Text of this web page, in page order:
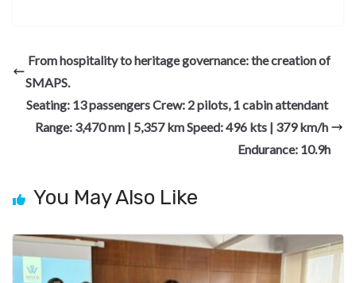
b
o
o
k
gr
m
dI es di pc
at
e
From hospitality to heritage governance: the creation of
SMAPS.
Seating: 13 passengers ​Crew: 2 pilots, 1 cabin attendant ​
Range: 3,470 nm | 5,357 km ​Speed: 496 kts | 379 km/h ​
Endurance: 10.9h
You May Also Like